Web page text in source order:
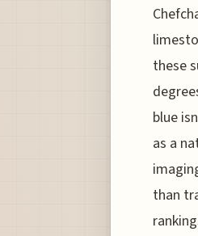
these
blue
as a
than